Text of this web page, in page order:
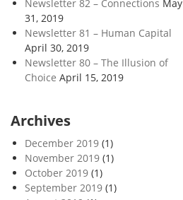
Newsletter 82 – Connections May
31, 2019
Newsletter 81 – Human Capital
April 30, 2019
Newsletter 80 – The Illusion of
Choice April 15, 2019
Archives
December 2019(1)
November 2019(1)
October 2019(1)
September 2019(1)